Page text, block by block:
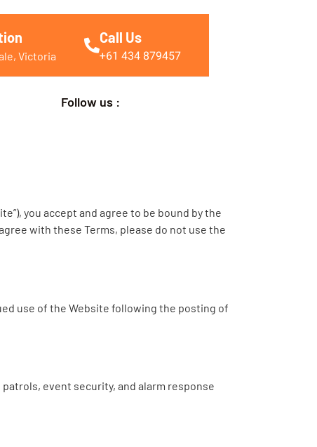
Victoria
Call Us
+61 434 879457
Follow us :
you accept and agree to be bound by the
with these Terms, please do not use the
use of the Website following the posting of
event security, and alarm response